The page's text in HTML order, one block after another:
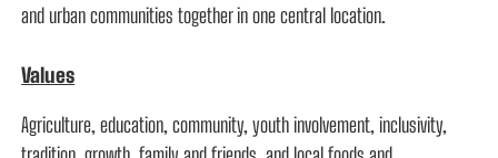
and urban communities together in one central location.
Values
Agriculture, education, community, youth involvement, inclusivity,